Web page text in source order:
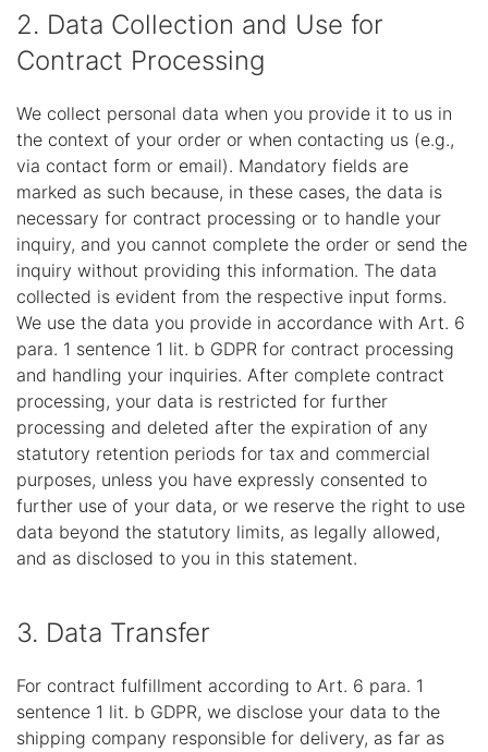
2. Data Collection and Use for
Contract Processing
We collect personal data when you provide it to us in
the context of your order or when contacting us (e.g.,
via contact form or email). Mandatory fields are
marked as such because, in these cases, the data is
necessary for contract processing or to handle your
inquiry, and you cannot complete the order or send the
inquiry without providing this information. The data
collected is evident from the respective input forms.
We use the data you provide in accordance with Art. 6
para. 1 sentence 1 lit. b GDPR for contract processing
and handling your inquiries. After complete contract
processing, your data is restricted for further
processing and deleted after the expiration of any
statutory retention periods for tax and commercial
purposes, unless you have expressly consented to
further use of your data, or we reserve the right to use
data beyond the statutory limits, as legally allowed,
and as disclosed to you in this statement.
3. Data Transfer
For contract fulfillment according to Art. 6 para. 1
sentence 1 lit. b GDPR, we disclose your data to the
shipping company responsible for delivery, as far as